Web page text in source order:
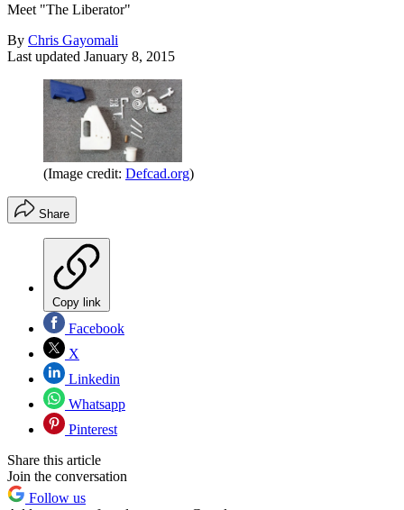
Meet "The Liberator"
By Chris Gayomali
Last updated January 8, 2015
(Image credit: Defcad.org)
Share
Copy link
Facebook
X
Linkedin
Whatsapp
Pinterest
Share this article
Join the conversation
Follow us